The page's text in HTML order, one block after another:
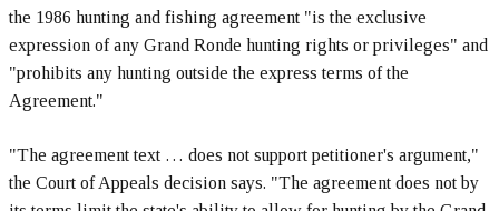
the 1986 hunting and fishing agreement "is the exclusive
expression of any Grand Ronde hunting rights or privileges" and
"prohibits any hunting outside the express terms of the
Agreement."
"The agreement text … does not support petitioner's argument,"
the Court of Appeals decision says. "The agreement does not by